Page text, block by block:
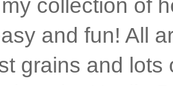
collection of
and fun! All
grains and lots